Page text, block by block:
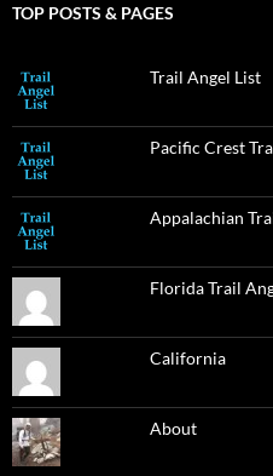
TOP POSTS & PAGES
Trail Angel List
Pacific Crest
Appalachian
Florida Trail
California
About